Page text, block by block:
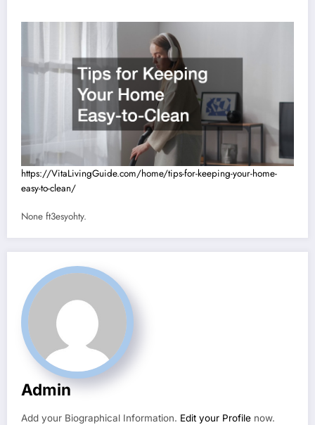
https://VitaLivingGuide.com/home/tips-for-keeping-your-home-
easy-to-clean/
None ft3esyohty.
Admin
Add your Biographical Information. Edit your Profile now.